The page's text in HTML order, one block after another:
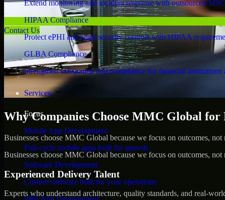
Extend monitoring and incident response with outsourced
HIPAA Compliance
Protect ePHI and align security controls with HIPAA
GLBA Compliance
Strengthen safeguards and compliance for financial institutions
Services
Focus
Mobile App Development
Full-cycle mobile apps built for growth
Software Development
Custom software built for your operations
Contact Us
Why Companies Choose MMC Global for
Businesses choose MMC Global because we focus on outcomes,
Businesses choose MMC Global because we focus on outcomes,
Experienced Delivery Talent
Experts who understand architecture, quality standards, and real-